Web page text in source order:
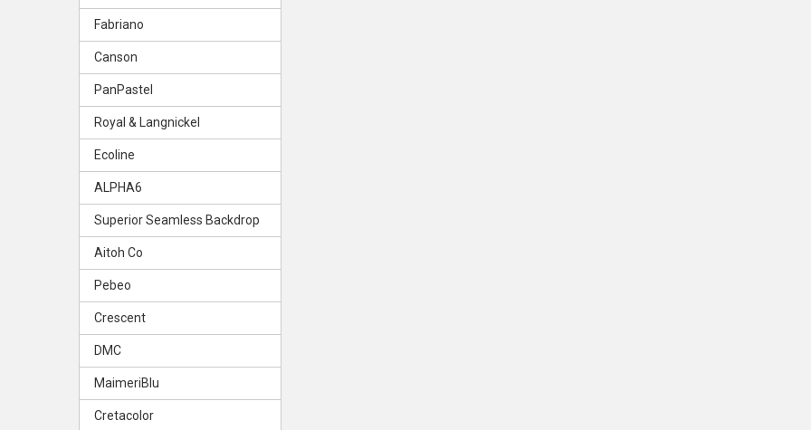
Fabriano
Canson
PanPastel
Royal & Langnickel
Ecoline
ALPHA6
Superior Seamless Backdrop
Aitoh Co
Pebeo
Crescent
DMC
MaimeriBlu
Cretacolor